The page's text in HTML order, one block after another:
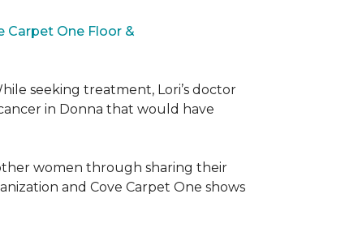
Carpet One Floor &
seeking treatment, Lori’s doctor
in Donna that would have
women through sharing their
and Cove Carpet One shows